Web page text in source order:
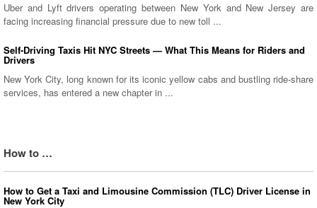
Uber and Lyft drivers operating between New York and New Jersey are
facing increasing financial pressure due to new toll ...
Self-Driving Taxis Hit NYC Streets — What This Means for Riders and
Drivers
New York City, long known for its iconic yellow cabs and bustling ride-share
services, has entered a new chapter in ...
How to …
How to Get a Taxi and Limousine Commission (TLC) Driver License in
New York City